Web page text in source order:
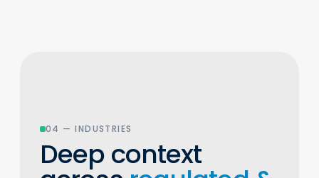
04 — INDUSTRIES
Deep context